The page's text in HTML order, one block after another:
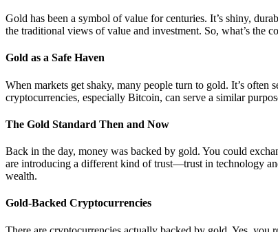
Gold has been a symbol of value for centuries. It’s shiny,
the traditional views of value and investment. So, what’s the
Gold as a Safe Haven
When markets get shaky, many people turn to gold. It’s
cryptocurrencies, especially Bitcoin, can serve a similar
The Gold Standard Then and Now
Back in the day, money was backed by gold. You could
are introducing a different kind of trust—trust in technology
wealth.
Gold-Backed Cryptocurrencies